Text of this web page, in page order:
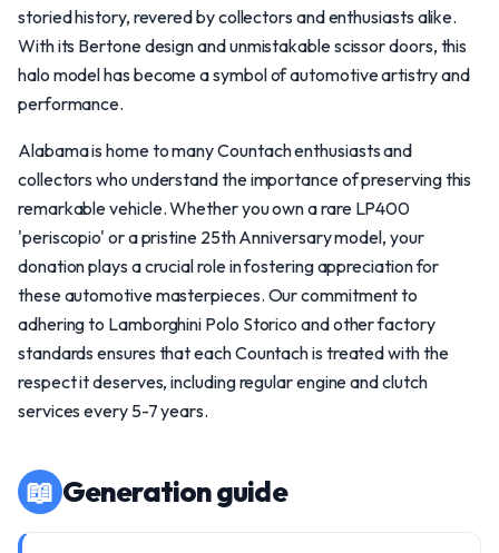
storied history, revered by collectors and enthusiasts alike.
With its Bertone design and unmistakable scissor doors, this
halo model has become a symbol of automotive artistry and
performance.
Alabama is home to many Countach enthusiasts and
collectors who understand the importance of preserving this
remarkable vehicle. Whether you own a rare LP400
'periscopio' or a pristine 25th Anniversary model, your
donation plays a crucial role in fostering appreciation for
these automotive masterpieces. Our commitment to
adhering to Lamborghini Polo Storico and other factory
standards ensures that each Countach is treated with the
respect it deserves, including regular engine and clutch
services every 5-7 years.
📖 Generation guide